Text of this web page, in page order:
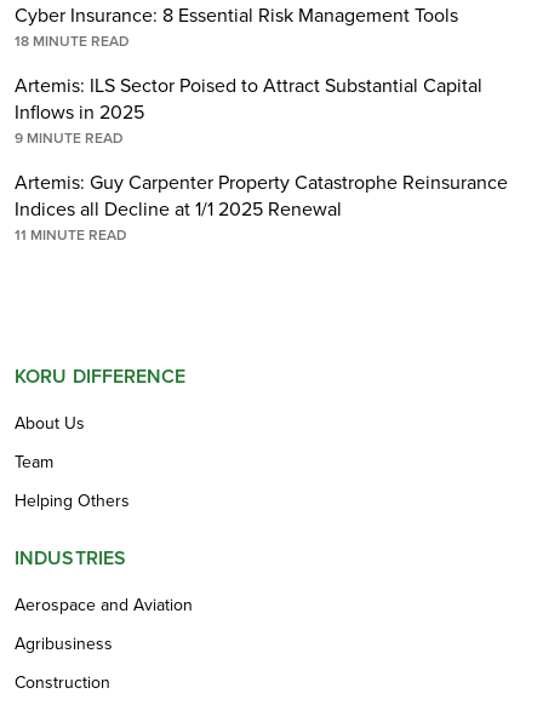
Cyber Insurance: 8 Essential Risk Management Tools
18 MINUTE READ
Artemis: ILS Sector Poised to Attract Substantial Capital
Inflows in 2025
9 MINUTE READ
Artemis: Guy Carpenter Property Catastrophe Reinsurance
Indices all Decline at 1/1 2025 Renewal
11 MINUTE READ
KORU DIFFERENCE
About Us
Team
Helping Others
INDUSTRIES
Aerospace and Aviation
Agribusiness
Construction